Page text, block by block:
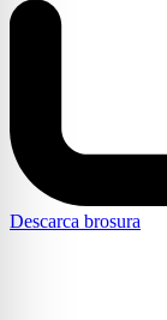
Descarca brosura